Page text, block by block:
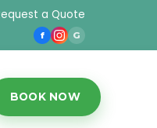
a Quote
f G
BOOK NOW